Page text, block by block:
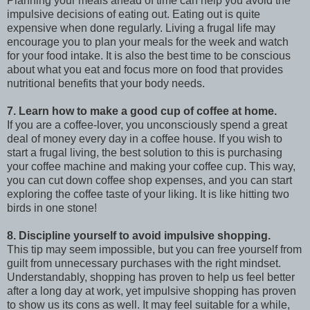
impulsive decisions of eating out. Eating out is quite
expensive when done regularly. Living a frugal life may
encourage you to plan your meals for the week and watch
for your food intake. It is also the best time to be conscious
about what you eat and focus more on food that provides
nutritional benefits that your body needs.
7. Learn how to make a good cup of coffee at home.
If you are a coffee-lover, you unconsciously spend a great
deal of money every day in a coffee house. If you wish to
start a frugal living, the best solution to this is purchasing
your coffee machine and making your coffee cup. This way,
you can cut down coffee shop expenses, and you can start
exploring the coffee taste of your liking. It is like hitting two
birds in one stone!
8. Discipline yourself to avoid impulsive shopping.
This tip may seem impossible, but you can free yourself from
guilt from unnecessary purchases with the right mindset.
Understandably, shopping has proven to help us feel better
after a long day at work, yet impulsive shopping has proven
to show us its cons as well. It may feel suitable for a while,